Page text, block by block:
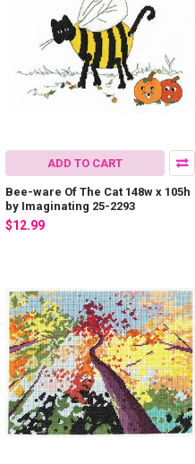
ADD TO CART
Bee-ware Of The Cat 148w x 105h
by Imaginating 25-2293
$12.99